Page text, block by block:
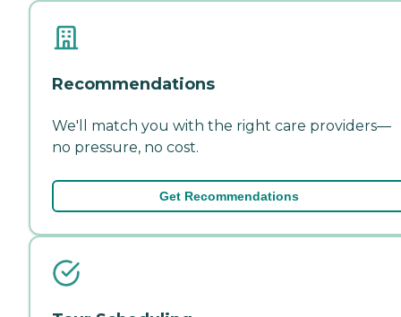
Recommendations
We'll match you with the right care providers—
no pressure, no cost.
Get Recommendations